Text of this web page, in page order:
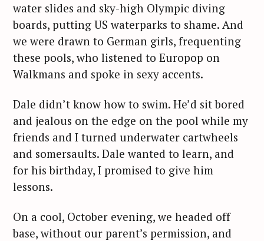
water slides and sky-high Olympic diving
boards, putting US waterparks to shame. And
we were drawn to German girls, frequenting
these pools, who listened to Europop on
Walkmans and spoke in sexy accents.
Dale didn’t know how to swim. He’d sit bored
and jealous on the edge on the pool while my
friends and I turned underwater cartwheels
and somersaults. Dale wanted to learn, and
for his birthday, I promised to give him
lessons.
On a cool, October evening, we headed off
base, without our parent’s permission, and